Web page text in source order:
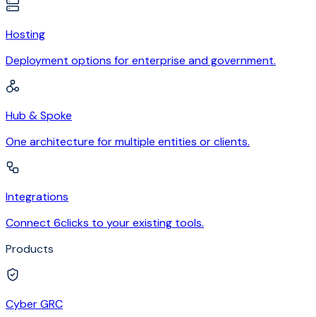
Hosting
Deployment options for enterprise and government.
Hub & Spoke
One architecture for multiple entities or clients.
Integrations
Connect 6clicks to your existing tools.
Products
Cyber GRC